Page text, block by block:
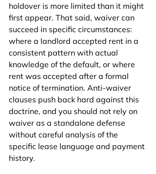
holdover is more limited than it might
first appear. That said, waiver can
succeed in specific circumstances:
where a landlord accepted rent in a
consistent pattern with actual
knowledge of the default, or where
rent was accepted after a formal
notice of termination. Anti-waiver
clauses push back hard against this
doctrine, and you should not rely on
waiver as a standalone defense
without careful analysis of the
specific lease language and payment
history.